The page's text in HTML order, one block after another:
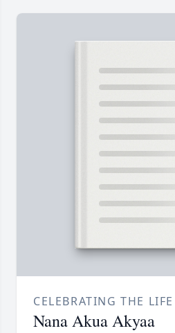
CELEBRATING THE
Nana Akua Akyaa